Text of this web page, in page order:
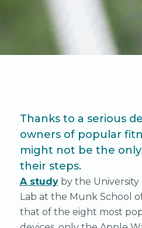
Thanks to a serious
owners of popular
might not be the
their steps.
A studyby the University
Lab at the Munk School
that of the eight most